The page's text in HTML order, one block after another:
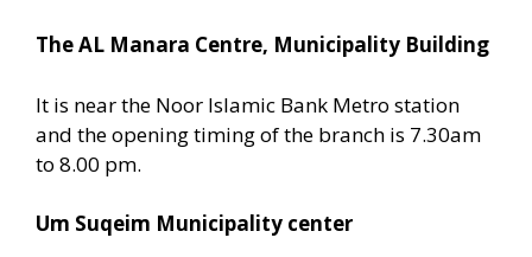
The AL Manara Centre, Municipality Building
It is near the Noor Islamic Bank Metro station
and the opening timing of the branch is 7.30am
to 8.00 pm.
Um Suqeim Municipality center